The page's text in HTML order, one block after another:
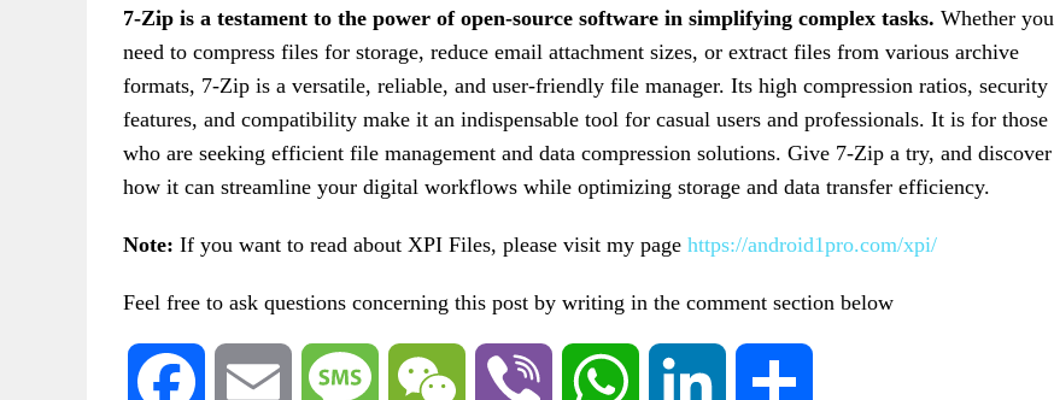
7-Zip is a testament to the power of open-source software in simplifying complex tasks. Whether you
need to compress files for storage, reduce email attachment sizes, or extract files from various archive
formats, 7-Zip is a versatile, reliable, and user-friendly file manager. Its high compression ratios, security
features, and compatibility make it an indispensable tool for casual users and professionals. It is for those
who are seeking efficient file management and data compression solutions. Give 7-Zip a try, and discover
how it can streamline your digital workflows while optimizing storage and data transfer efficiency.
Note: If you want to read about XPI Files, please visit my page https://android1pro.com/xpi/
Feel free to ask questions concerning this post by writing in the comment section below
Facebook Email Message WeChat Viber WhatsApp LinkedIn